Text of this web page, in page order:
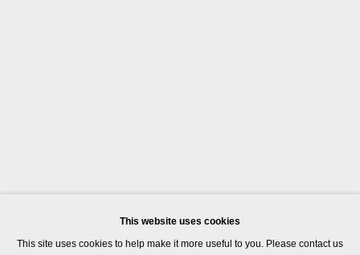
This website uses cookies
This site uses cookies to help make it more useful to you. Please contact us